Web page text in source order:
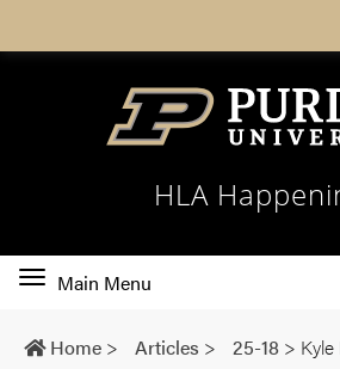
HLA
Toggle
navigation
Main Menu
Home > Articles > 25-18 >